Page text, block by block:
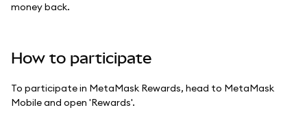
money back.
How to participate
To participate in MetaMask Rewards, head to MetaMask
Mobile and open 'Rewards'.